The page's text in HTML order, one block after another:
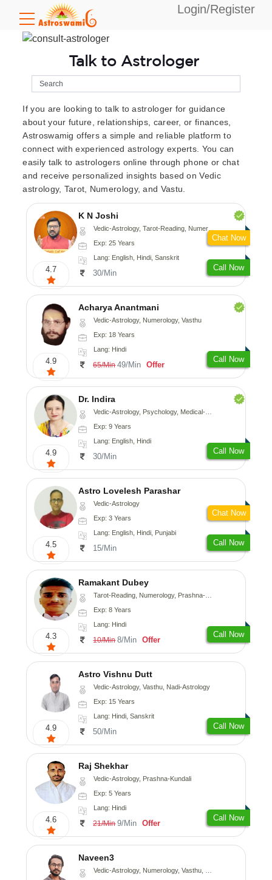
Login/Register
Talk to Astrologer
If you are looking to talk to astrologer for guidance
about your future, relationships, career, or finances,
Astroswamig offers a simple and reliable platform to
connect with experienced astrology experts. You can
easily talk to astrologers online through phone or chat
and receive personalized insights based on Vedic
astrology, Tarot, Numerology, and Vastu.
4.7
K N Joshi
Vedic-Astrology, Tarot-Reading, Numerology, Vasthu, Fengshui, Nadi-Astrology, Psychology, Medical-Astrology
Exp: 25 Years
Lang: English, Hindi, Sanskrit
30/Min
Call Now
Chat Now
4.9
Acharya Anantmani
Vedic-Astrology, Numerology, Vasthu
Exp: 18 Years
Lang: Hindi
65/Min 49/Min Offer
Call Now
4.9
Dr. Indira
Vedic-Astrology, Psychology, Medical-Astrology
Exp: 9 Years
Lang: English, Hindi
30/Min
Call Now
4.5
Astro Lovelesh Parashar
Vedic-Astrology
Exp: 3 Years
Lang: English, Hindi, Punjabi
15/Min
Call Now
Chat Now
4.3
Ramakant Dubey
Tarot-Reading, Numerology, Prashna-Kundali
Exp: 8 Years
Lang: Hindi
10/Min 8/Min Offer
Call Now
4.9
Astro Vishnu Dutt
Vedic-Astrology, Vasthu, Nadi-Astrology
Exp: 15 Years
Lang: Hindi, Sanskrit
50/Min
Call Now
4.6
Raj Shekhar
Vedic-Astrology, Prashna-Kundali
Exp: 5 Years
Lang: Hindi
21/Min 9/Min Offer
Call Now
Naveen3
Vedic-Astrology, Numerology, Vasthu, Nadi-Astrology, Psychology, Medical-Astrology, Prashna-Kundali